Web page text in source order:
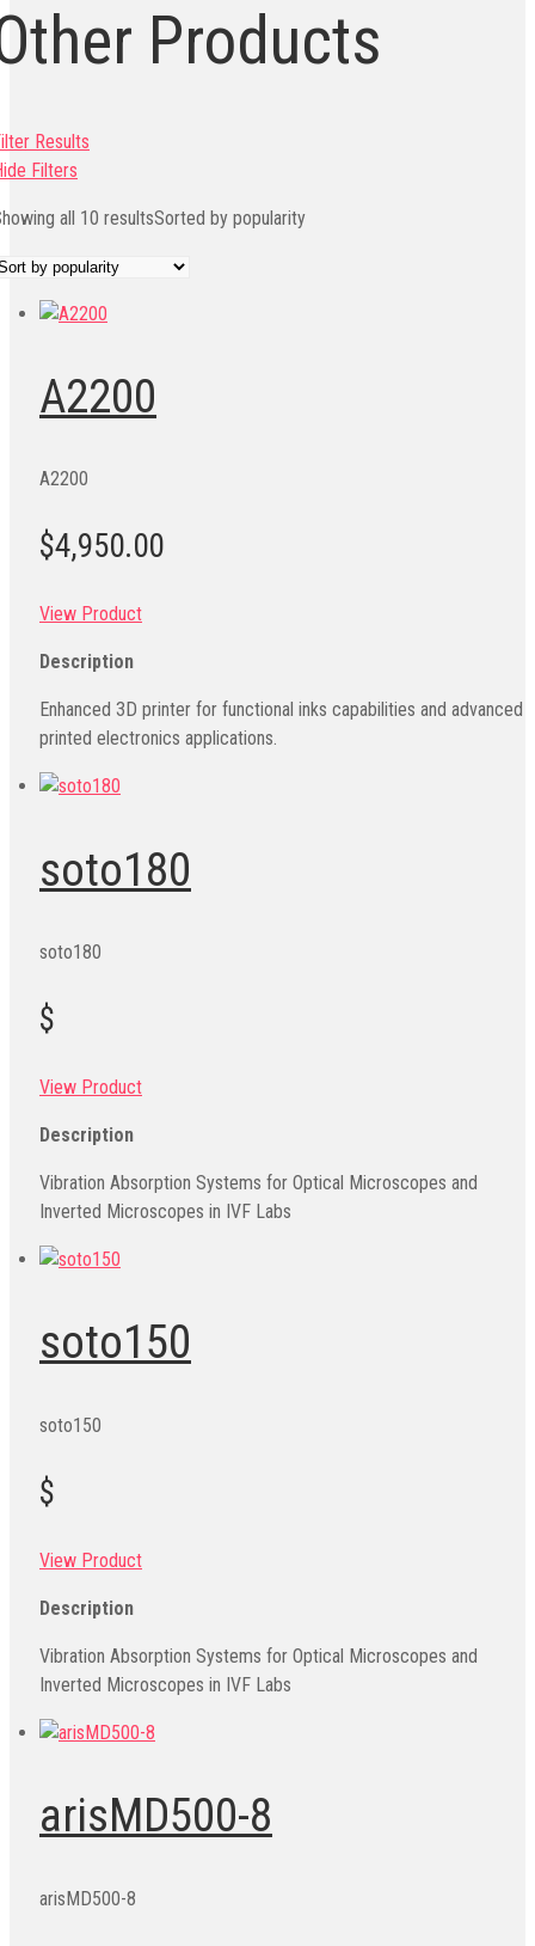
Products
Results
Filters
all 10 resultsSorted by popularity
A2200
A2200
$4,950.00
View Product
Description
Enhanced 3D printer for functional inks capabilities and advanced
printed electronics applications.
soto180
soto180
$
View Product
Description
Vibration Absorption Systems for Optical Microscopes and
Inverted Microscopes in IVF Labs
soto150
soto150
$
View Product
Description
Vibration Absorption Systems for Optical Microscopes and
Inverted Microscopes in IVF Labs
arisMD500-8
arisMD500-8